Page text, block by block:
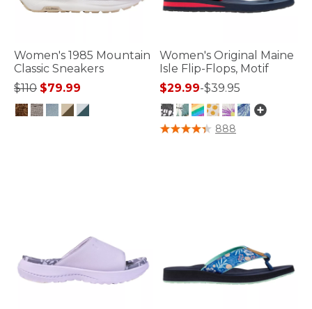
Women's 1985 Mountain
Classic Sneakers
Price reduced from
$110to$79.99
Women's Original Maine
Isle Flip-Flops, Motif
$29.99-$39.95
3.3 out of 5 Customer Rating
888